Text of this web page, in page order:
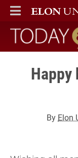
ELON
MAIN MENU
Today at
Happy
By Elon